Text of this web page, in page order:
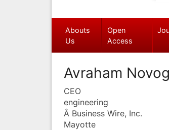
Abouts
Us
Open
Access
Avraham
CEO
engineering
Â Business Wire, Inc.
Mayotte